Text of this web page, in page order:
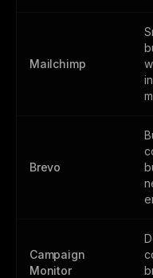
Mailchimp
Brevo
Campaign
Monitor